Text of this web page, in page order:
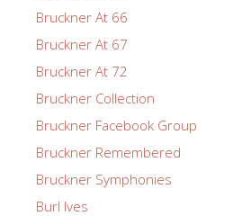
Bruckner At 66
Bruckner At 67
Bruckner At 72
Bruckner Collection
Bruckner Facebook Group
Bruckner Remembered
Bruckner Symphonies
Burl Ives